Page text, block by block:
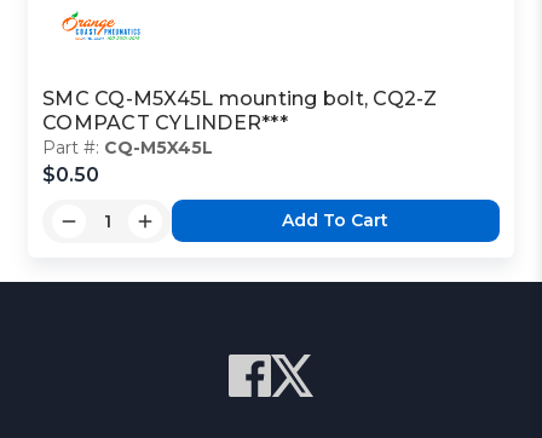
SMC CQ-M5X45L mounting bolt, CQ2-Z
COMPACT CYLINDER***
Part #: CQ-M5X45L
$0.50
Add To Cart